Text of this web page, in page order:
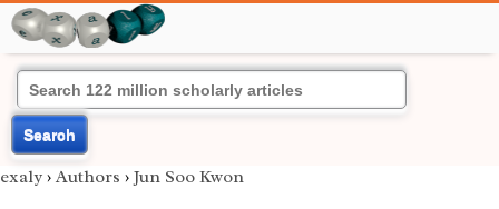
Search
exaly › Authors › Jun Soo Kwon